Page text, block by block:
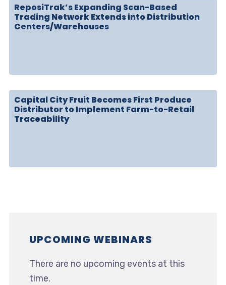
ReposiTrak’s Expanding Scan-Based
Trading Network Extends into Distribution
Centers/Warehouses
Capital City Fruit Becomes First Produce
Distributor to Implement Farm-to-Retail
Traceability
UPCOMING WEBINARS
There are no upcoming events at this
time.